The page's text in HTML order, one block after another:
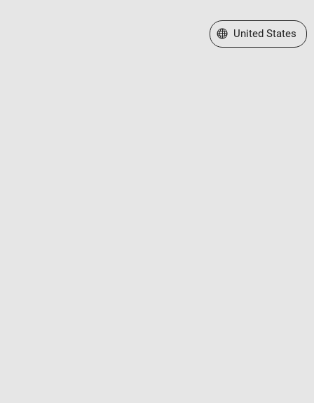
Select a Web Site
United States